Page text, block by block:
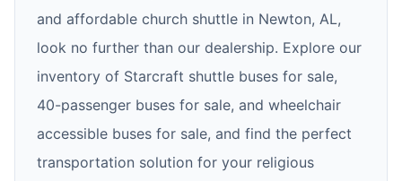
and affordable church shuttle in Newton, AL,
look no further than our dealership. Explore our
inventory of Starcraft shuttle buses for sale,
40-passenger buses for sale, and wheelchair
accessible buses for sale, and find the perfect
transportation solution for your religious